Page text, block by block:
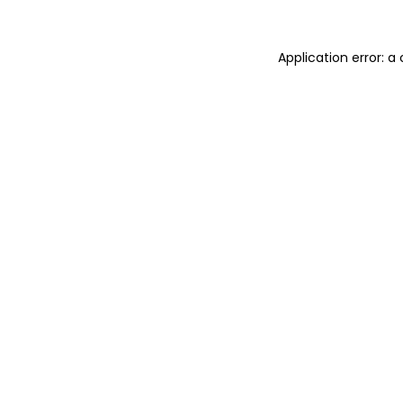
Application error: